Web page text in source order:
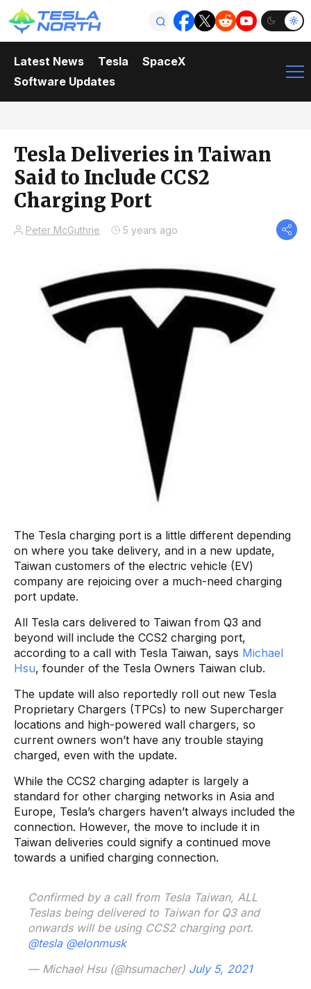
Latest News Tesla
SpaceX
Software Updates
Tesla Deliveries in Taiwan
Said to Include CCS2
Charging Port
Peter McGuthrie 5 years ago
The Tesla charging port is a little different depending
on where you take delivery, and in a new update,
Taiwan customers of the electric vehicle (EV)
company are rejoicing over a much-need charging
port update.
All Tesla cars delivered to Taiwan from Q3 and
beyond will include the CCS2 charging port,
according to a call with Tesla Taiwan, says Michael
Hsu, founder of the Tesla Owners Taiwan club.
The update will also reportedly roll out new Tesla
Proprietary Chargers (TPCs) to new Supercharger
locations and high-powered wall chargers, so
current owners won’t have any trouble staying
charged, even with the update.
While the CCS2 charging adapter is largely a
standard for other charging networks in Asia and
Europe, Tesla’s chargers haven’t always included the
connection. However, the move to include it in
Taiwan deliveries could signify a continued move
towards a unified charging connection.
Confirmed by a call from Tesla Taiwan, ALL
Teslas being delivered to Taiwan for Q3 and
onwards will be using CCS2 charging port.
@tesla @elonmusk
— Michael Hsu (@hsumacher) July 5, 2021